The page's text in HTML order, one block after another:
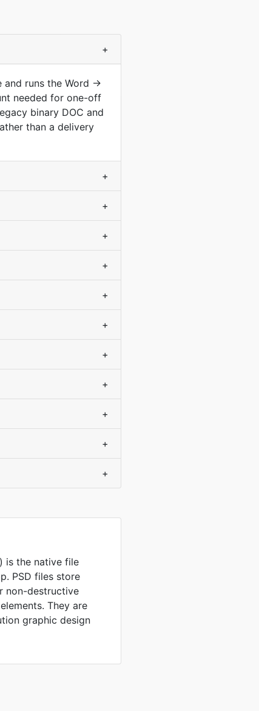
+
and runs the Word →
needed for one-off
binary DOC and
than a delivery
+
+
+
+
+
+
+
+
+
+
+
is the native file
PSD files store
non-destructive
They are
graphic design